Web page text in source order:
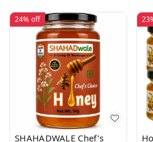
24% off
SHAHADWALE Chef’s